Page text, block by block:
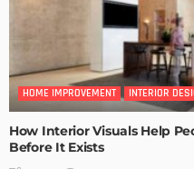
HOME IMPROVEMENT INTERIOR
How Interior Visuals Help
Before It Exists